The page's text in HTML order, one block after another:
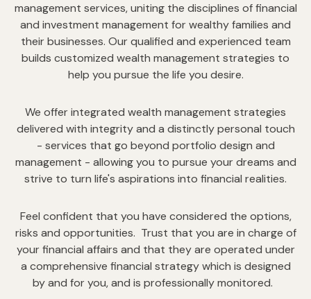
management services, uniting the disciplines of financial
and investment management for wealthy families and
their businesses. Our qualified and experienced team
builds customized wealth management strategies to
help you pursue the life you desire.
We offer integrated wealth management strategies
delivered with integrity and a distinctly personal touch
- services that go beyond portfolio design and
management - allowing you to pursue your dreams and
strive to turn life's aspirations into financial realities.
Feel confident that you have considered the options,
risks and opportunities. Trust that you are in charge of
your financial affairs and that they are operated under
a comprehensive financial strategy which is designed
by and for you, and is professionally monitored.